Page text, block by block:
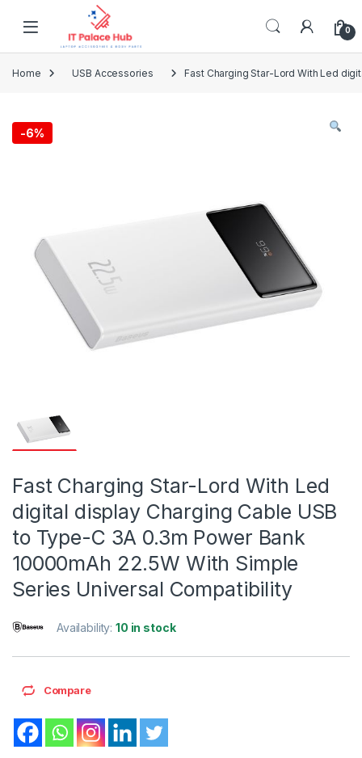
Skip to navigation
0
Home USB Accessories Fast Charging Star-Lord With Led
-6%
Fast Charging Star-Lord With Led
digital display Charging Cable USB
to Type-C 3A 0.3m Power Bank
10000mAh 22.5W With Simple
Series Universal Compatibility
Availability:10 in stock
Compare